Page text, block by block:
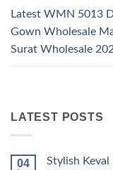
Latest WMN 5013
Gown Wholesale
Surat Wholesale
LATEST POSTS
04
Stylish Keval